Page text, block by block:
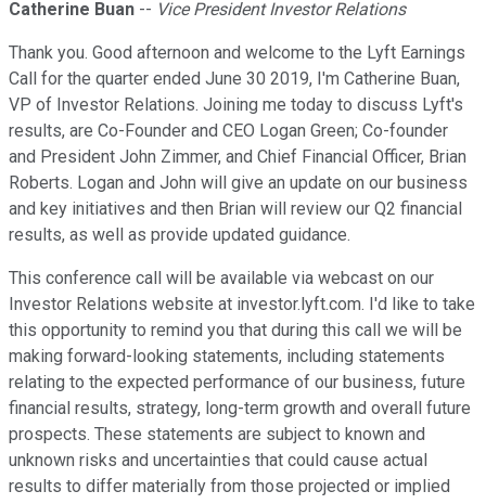
Catherine Buan -- Vice President Investor Relations
Thank you. Good afternoon and welcome to the Lyft Earnings
Call for the quarter ended June 30 2019, I'm Catherine Buan,
VP of Investor Relations. Joining me today to discuss Lyft's
results, are Co-Founder and CEO Logan Green; Co-founder
and President John Zimmer, and Chief Financial Officer, Brian
Roberts. Logan and John will give an update on our business
and key initiatives and then Brian will review our Q2 financial
results, as well as provide updated guidance.
This conference call will be available via webcast on our
Investor Relations website at investor.lyft.com. I'd like to take
this opportunity to remind you that during this call we will be
making forward-looking statements, including statements
relating to the expected performance of our business, future
financial results, strategy, long-term growth and overall future
prospects. These statements are subject to known and
unknown risks and uncertainties that could cause actual
results to differ materially from those projected or implied